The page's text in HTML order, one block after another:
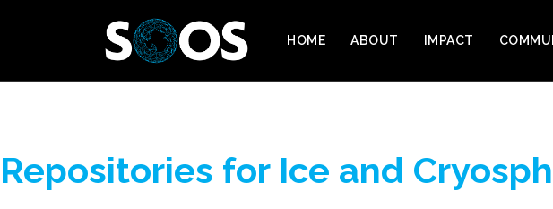
HOME ABOUT IMPACT
Repositories for Ice and